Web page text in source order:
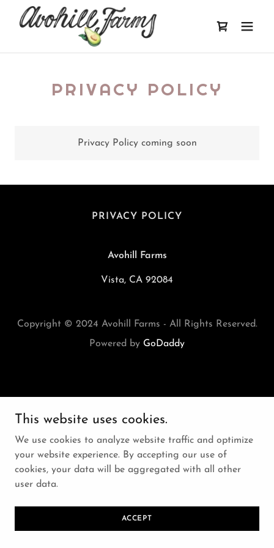
PRIVACY POLICY
Privacy Policy coming soon
PRIVACY POLICY
Avohill Farms
Vista, CA 92084
Copyright © 2024 Avohill Farms - All Rights Reserved.
Powered by GoDaddy
This website uses cookies.
We use cookies to analyze website traffic and optimize
your website experience. By accepting our use of
cookies, your data will be aggregated with all other
user data.
ACCEPT